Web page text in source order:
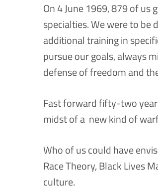
On 4 June 1969, 879 of
specialties. We were to be
additional training in
pursue our goals, always
defense of freedom and
Fast forward fifty-two
midst of a new kind of
Who of us could have
Race Theory, Black Lives
culture.